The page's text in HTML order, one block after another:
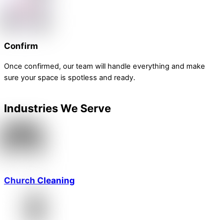
Confirm
Once confirmed, our team will handle everything and make
sure your space is spotless and ready.
Industries We Serve
Church Cleaning